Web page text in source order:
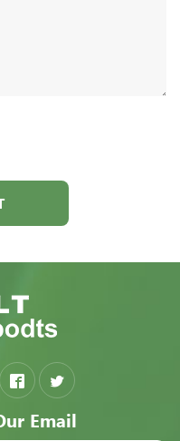
Email